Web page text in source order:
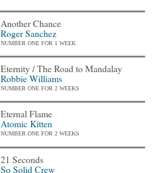
Another Chance
Roger Sanchez
NUMBER ONE FOR 1 WEEK
Eternity / The Road to Mandalay
Robbie Williams
NUMBER ONE FOR 2 WEEKS
Eternal Flame
Atomic Kitten
NUMBER ONE FOR 2 WEEKS
21 Seconds
So Solid Crew